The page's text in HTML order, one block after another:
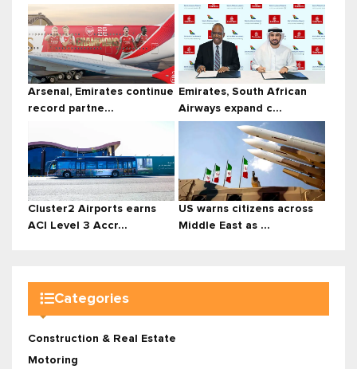
Arsenal, Emirates continue
record partne...
Emirates, South African
Airways expand c...
Cluster2 Airports earns
ACI Level 3 Accr...
US warns citizens across
Middle East as ...
Categories
Construction & Real Estate
Motoring